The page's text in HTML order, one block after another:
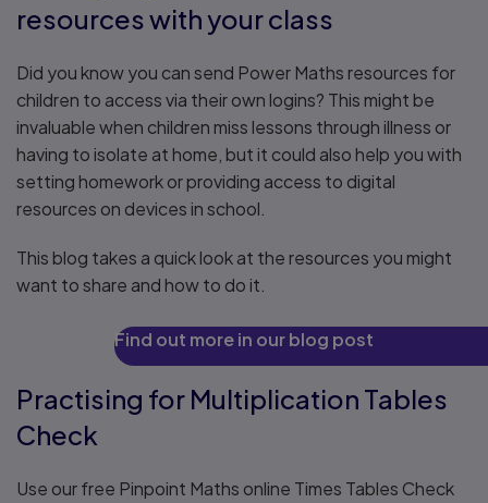
resources with your class
Did you know you can send Power Maths resources for
children to access via their own logins? This might be
invaluable when children miss lessons through illness or
having to isolate at home, but it could also help you with
setting homework or providing access to digital
resources on devices in school.
This blog takes a quick look at the resources you might
want to share and how to do it.
Find out more in our blog post
Practising for Multiplication Tables
Check
Use our free Pinpoint Maths online Times Tables Check